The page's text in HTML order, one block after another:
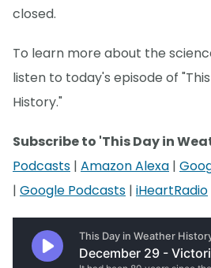
closed.
To learn more about the
listen to today's episode of
History."
Subscribe to 'This Day in
Podcasts | Amazon Alexa |
| Google Podcasts | iHeartRadio